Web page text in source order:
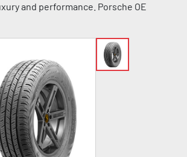
and performance. Porsche OE